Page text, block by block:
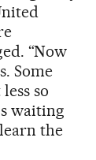
“Now
Some
so
waiting
the